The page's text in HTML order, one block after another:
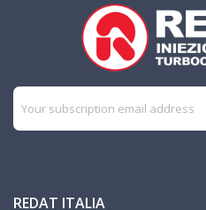
REDAT ITALIA